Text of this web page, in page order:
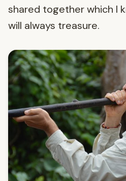
shared together which I
will always treasure.